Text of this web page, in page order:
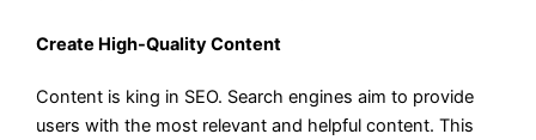
Create High-Quality Content
Content is king in SEO. Search engines aim to provide
users with the most relevant and helpful content. This